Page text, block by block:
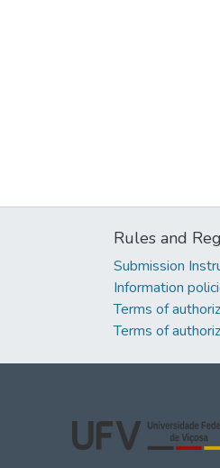
Rules and
Submission
Information
Terms of
Terms of